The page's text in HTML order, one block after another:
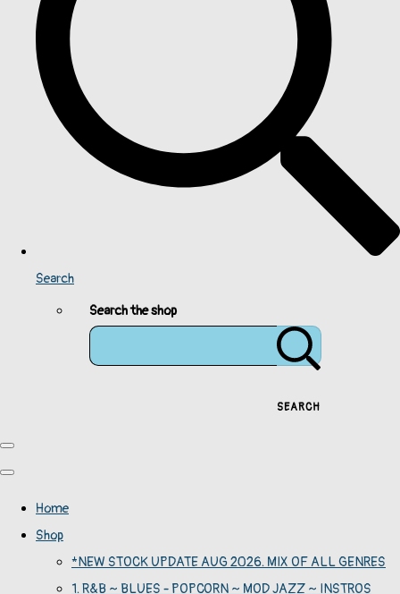
Search
Search the shop
SEARCH
Home
Shop
*NEW STOCK UPDATE AUG 2026. MIX OF ALL GENRES
1. R&B ~ BLUES - POPCORN ~ MOD JAZZ ~ INSTROS